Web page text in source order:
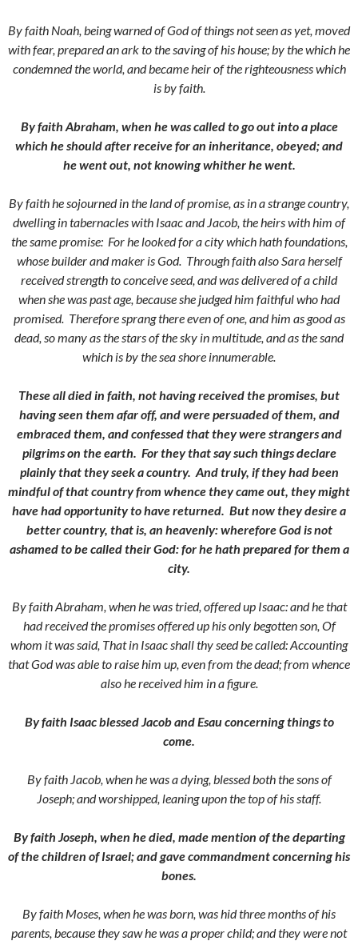
By faith Noah, being warned of God of things not seen as yet, moved
with fear, prepared an ark to the saving of his house; by the which he
condemned the world, and became heir of the righteousness which
is by faith.
By faith Abraham, when he was called to go out into a place
which he should after receive for an inheritance, obeyed; and
he went out, not knowing whither he went.
By faith he sojourned in the land of promise, as in a strange country,
dwelling in tabernacles with Isaac and Jacob, the heirs with him of
the same promise: For he looked for a city which hath foundations,
whose builder and maker is God. Through faith also Sara herself
received strength to conceive seed, and was delivered of a child
when she was past age, because she judged him faithful who had
promised. Therefore sprang there even of one, and him as good as
dead, so many as the stars of the sky in multitude, and as the sand
which is by the sea shore innumerable.
These all died in faith, not having received the promises, but
having seen them afar off, and were persuaded of them, and
embraced them, and confessed that they were strangers and
pilgrims on the earth. For they that say such things declare
plainly that they seek a country. And truly, if they had been
mindful of that country from whence they came out, they might
have had opportunity to have returned. But now they desire a
better country, that is, an heavenly: wherefore God is not
ashamed to be called their God: for he hath prepared for them a
city.
By faith Abraham, when he was tried, offered up Isaac: and he that
had received the promises offered up his only begotten son, Of
whom it was said, That in Isaac shall thy seed be called:Accounting
that God was able to raise him up, even from the dead; from whence
also he received him in a figure.
By faith Isaac blessed Jacob and Esau concerning things to
come.
By faith Jacob, when he was a dying, blessed both the sons of
Joseph; and worshipped, leaning upon the top of his staff.
By faith Joseph, when he died, made mention of the departing
of the children of Israel; and gave commandment concerning his
bones.
By faith Moses, when he was born, was hid three months of his
parents, because they saw he was a proper child; and they were not